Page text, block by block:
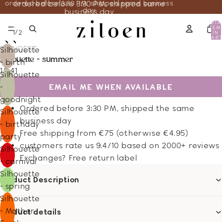
ordered before 3:30 PM, shipped same business
day
ordered before 3:30 PM, shipped same
business day
IN
1/2
Silhouette
- birth
Silhouette
-
goodnight
Silhouette
- birthday
party
Silhouette
- carnival
Silhouette
- spring
Silhouette
- Mother
DE NOEST
silhouette - summer
18.41
EMAIL ME WHEN AVAILABLE
Ordered before 3:30 PM, shipped the same
business day
Free shipping from €75 (otherwise €4.95)
customers rate us 9.4/10 based on 2000+ reviews
Exchanges? Free return label
Product Description
Product details